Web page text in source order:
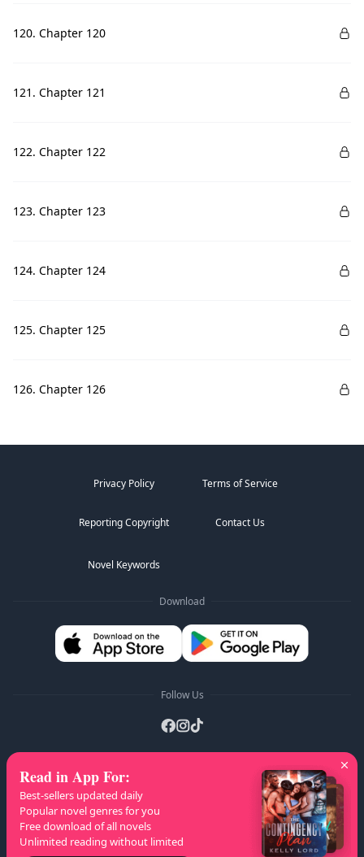
120. Chapter 120
121. Chapter 121
122. Chapter 122
123. Chapter 123
124. Chapter 124
125. Chapter 125
126. Chapter 126
Privacy Policy Terms of Service
Reporting Copyright Contact Us
Novel Keywords
Download
Follow Us
AZ Lists B C I J
K
L
M N O P V W
Read in App For:
Best-sellers updated daily
Popular novel genres for you
Free download of all novels
Unlimited reading without limited